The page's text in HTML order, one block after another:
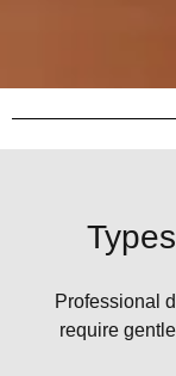
Professional
require